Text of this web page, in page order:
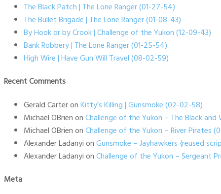
The Black Patch | The Lone Ranger (01-27-54)
The Bullet Brigade | The Lone Ranger (01-08-43)
By Hook or by Crook | Challenge of the Yukon (12-09-43)
Bank Robbery | The Lone Ranger (01-25-54)
High Wire | Have Gun Will Travel (08-02-59)
Recent Comments
Gerald CarteronKitty’s Killing | Gunsmoke (02-02-58)
Michael OBrienonChallenge of the Yukon – The Black
Michael OBrienonChallenge of the Yukon – River Pirates
Alexander LadanyionGunsmoke – Jayhawkers {reused
Alexander LadanyionChallenge of the Yukon – Sergeant
Meta